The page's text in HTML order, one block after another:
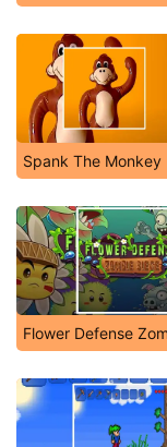
Spank The Monkey
Flower Defense